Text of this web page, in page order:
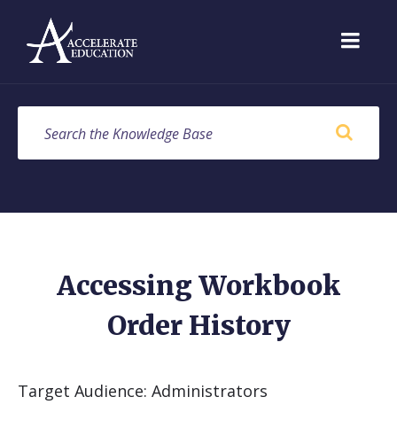
content
main
navigation
footer
SEARCH
Accessing Workbook
Order History
Target Audience: Administrators